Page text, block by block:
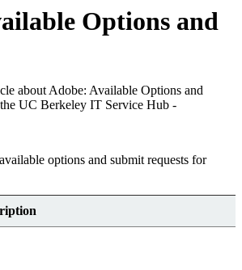
Options and
about Adobe: Available Options and
UC Berkeley IT Service Hub -
options and submit requests for